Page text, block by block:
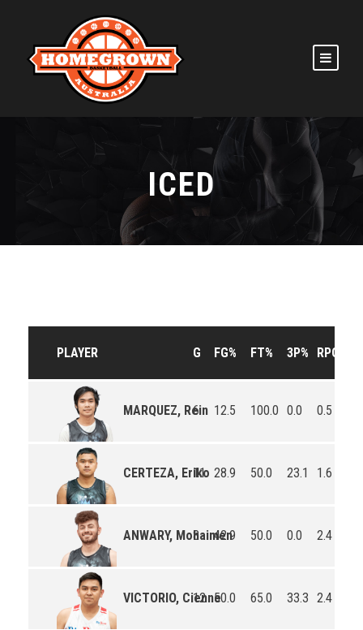
ICED
PLAYER G FG% FT% 3P% RPG
MARQUEZ, Rein
6 12.5 100.0 0.0 0.5
CERTEZA, Eriko
11 28.9 50.0 23.1 1.6
ANWARY, Mohaimen
8 42.9 50.0 0.0 2.4
VICTORIO, Cienne
12 50.0 65.0 33.3 2.4